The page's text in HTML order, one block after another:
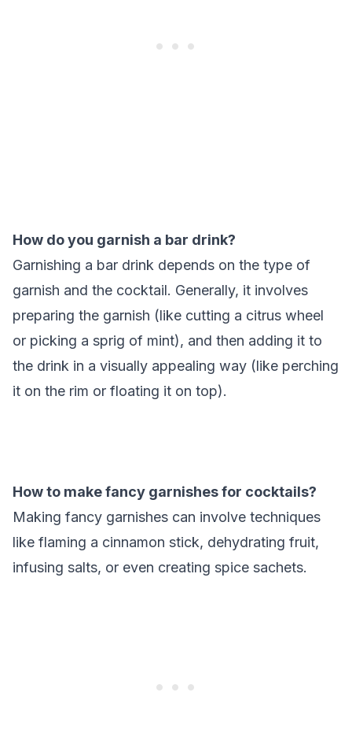
How do you garnish a bar drink?
Garnishing a bar drink depends on the type of
garnish and the cocktail. Generally, it involves
preparing the garnish (like cutting a citrus wheel
or picking a sprig of mint), and then adding it to
the drink in a visually appealing way (like perching
it on the rim or floating it on top).
How to make fancy garnishes for cocktails?
Making fancy garnishes can involve techniques
like flaming a cinnamon stick, dehydrating fruit,
infusing salts, or even creating spice sachets.